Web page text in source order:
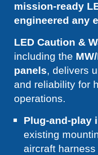
mission-ready
engineered any
LED Caution &
including the
panels, delivers
and reliability for
operations.
Plug-and-play
existing
aircraft